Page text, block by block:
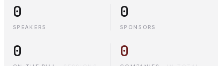
0
SPEAKERS
0
SPONSORS
0 0